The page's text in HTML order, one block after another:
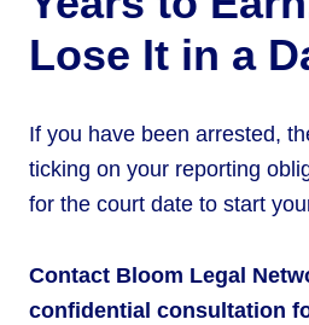
Lose It in a
If you have been arrested,
ticking on your reporting
for the court date to start
Contact Bloom Legal
confidential consultation